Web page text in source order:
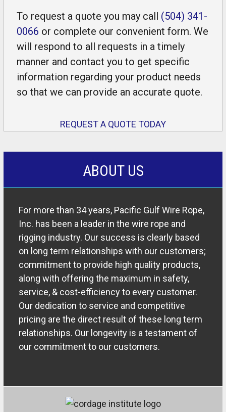
To request a quote you may call (504) 341-
0066 or complete our convenient form. We
will respond to all requests in a timely
manner and contact you to get specific
information regarding your product needs
so that we can provide an accurate quote.
REQUEST A QUOTE TODAY
ABOUT US
For more than 34 years, Pacific Gulf Wire Rope,
Inc. has been a leader in the wire rope and
rigging industry. Our success is clearly based
on long term relationships with our customers;
commitment to provide high quality products,
along with offering the maximum in safety,
service, & cost-efficiency to every customer.
Our dedication to service and competitive
pricing are the direct result of these long term
relationships. Our longevity is a testament of
our commitment to our customers.